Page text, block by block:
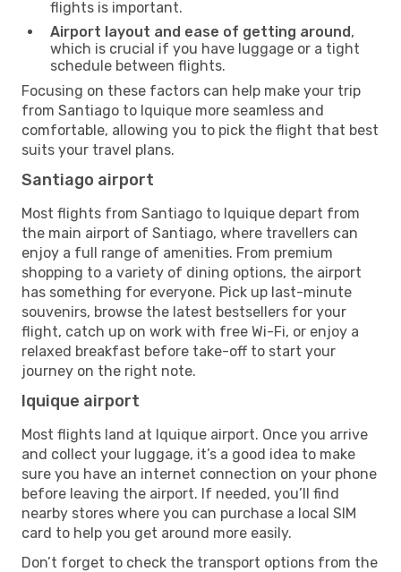
flights is important.
Airport layout and ease of getting around,
which is crucial if you have luggage or a tight
schedule between flights.
Focusing on these factors can help make your trip
from Santiago to Iquique more seamless and
comfortable, allowing you to pick the flight that best
suits your travel plans.
Santiago airport
Most flights from Santiago to Iquique depart from
the main airport of Santiago, where travellers can
enjoy a full range of amenities. From premium
shopping to a variety of dining options, the airport
has something for everyone. Pick up last-minute
souvenirs, browse the latest bestsellers for your
flight, catch up on work with free Wi-Fi, or enjoy a
relaxed breakfast before take-off to start your
journey on the right note.
Iquique airport
Most flights land at Iquique airport. Once you arrive
and collect your luggage, it’s a good idea to make
sure you have an internet connection on your phone
before leaving the airport. If needed, you’ll find
nearby stores where you can purchase a local SIM
card to help you get around more easily.
Don’t forget to check the transport options from the